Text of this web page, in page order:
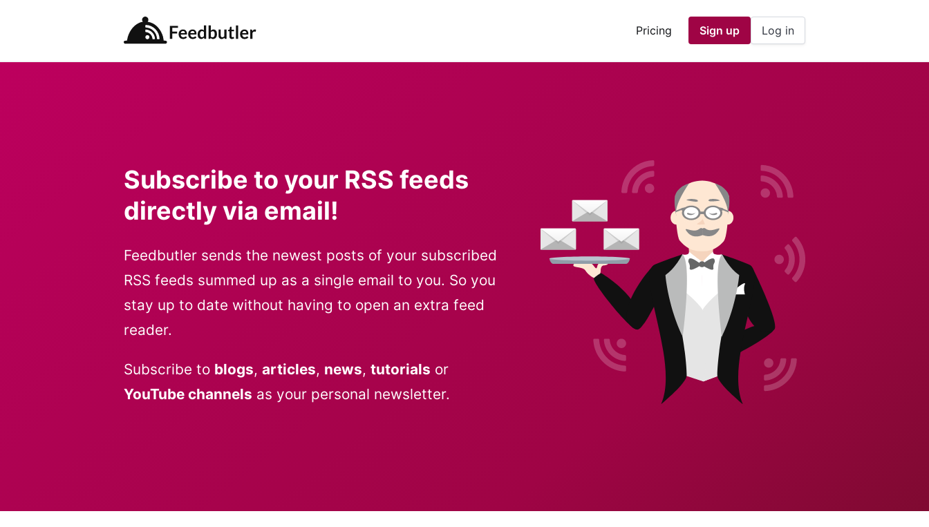
Feedbutler
Pricing Sign up Log in
Subscribe to your RSS feeds
directly via email!
Feedbutler sends the newest posts of your subscribed
RSS feeds summed up as a single email to you. So you
stay up to date without having to open an extra feed
reader.
Subscribe to blogs, articles, news, tutorials or
YouTube channels as your personal newsletter.